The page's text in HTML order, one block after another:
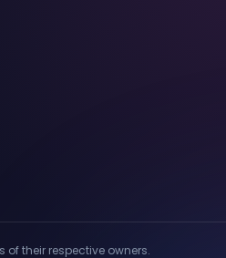
their respective owners.